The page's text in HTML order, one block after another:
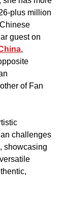
plus million
guest on
,
of Fan
challenges
showcasing